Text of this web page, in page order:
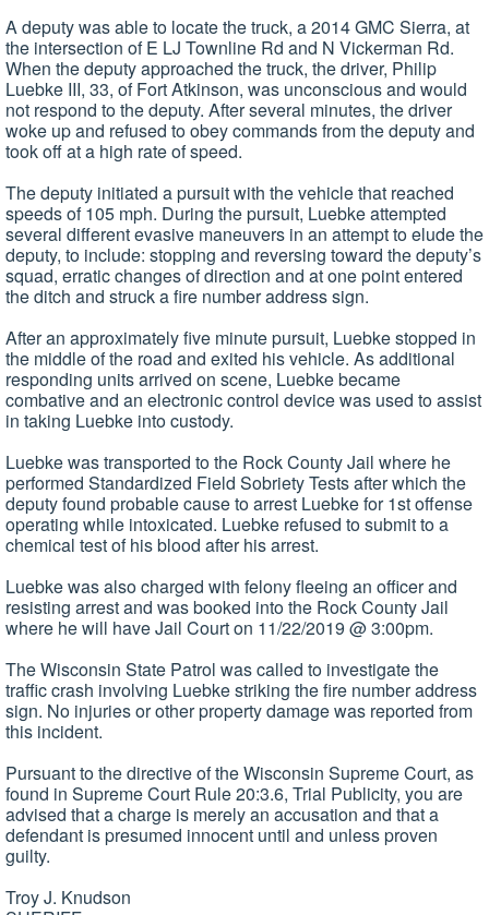
A deputy was able to locate the truck, a 2014 GMC Sierra, at
the intersection of E LJ Townline Rd and N Vickerman Rd.
When the deputy approached the truck, the driver, Philip
Luebke III, 33, of Fort Atkinson, was unconscious and would
not respond to the deputy. After several minutes, the driver
woke up and refused to obey commands from the deputy and
took off at a high rate of speed.
The deputy initiated a pursuit with the vehicle that reached
speeds of 105 mph. During the pursuit, Luebke attempted
several different evasive maneuvers in an attempt to elude the
deputy, to include: stopping and reversing toward the deputy’s
squad, erratic changes of direction and at one point entered
the ditch and struck a fire number address sign.
After an approximately five minute pursuit, Luebke stopped in
the middle of the road and exited his vehicle. As additional
responding units arrived on scene, Luebke became
combative and an electronic control device was used to assist
in taking Luebke into custody.
Luebke was transported to the Rock County Jail where he
performed Standardized Field Sobriety Tests after which the
deputy found probable cause to arrest Luebke for 1st offense
operating while intoxicated. Luebke refused to submit to a
chemical test of his blood after his arrest.
Luebke was also charged with felony fleeing an officer and
resisting arrest and was booked into the Rock County Jail
where he will have Jail Court on 11/22/2019 @ 3:00pm.
The Wisconsin State Patrol was called to investigate the
traffic crash involving Luebke striking the fire number address
sign. No injuries or other property damage was reported from
this incident.
Pursuant to the directive of the Wisconsin Supreme Court, as
found in Supreme Court Rule 20:3.6, Trial Publicity, you are
advised that a charge is merely an accusation and that a
defendant is presumed innocent until and unless proven
guilty.
Troy J. Knudson